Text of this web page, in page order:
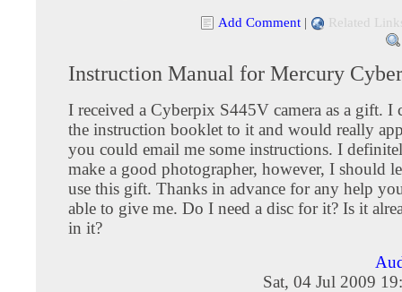
Add Comment | Related
Instruction Manual for Mercury
I received a Cyberpix S445V camera as a gift. I
the instruction booklet to it and would really
you could email me some instructions. I
make a good photographer, however, I should
use this gift. Thanks in advance for any help
able to give me. Do I need a disc for it? Is it
in it?
Sat, 04 Jul 2009